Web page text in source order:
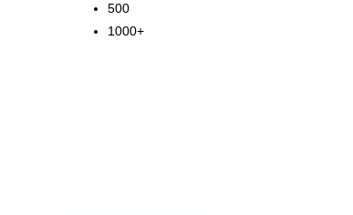
500
1000+